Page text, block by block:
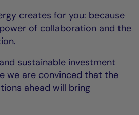
creates for you: because
of collaboration and the
sustainable investment
we are convinced that the
ahead will bring